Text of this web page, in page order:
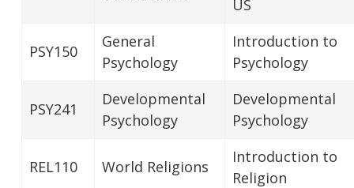
US
PSY150
General
Psychology
Introduction to
Psychology
PSY241
Developmental
Psychology
Developmental
Psychology
REL110 World Religions
Introduction to
Religion